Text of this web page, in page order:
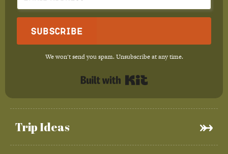
Trip Ideas
Subscribe
We won't send you spam. Unsubscribe at any time.